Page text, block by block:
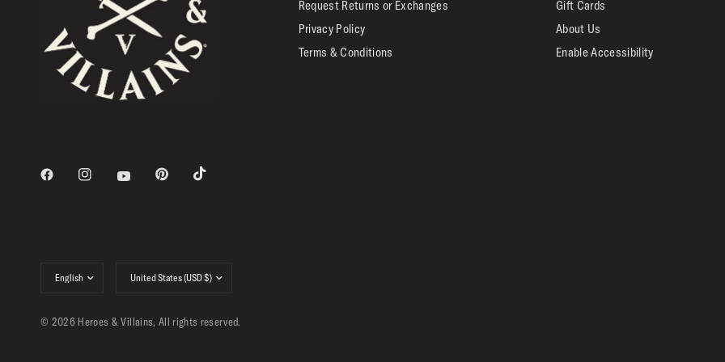
Request Returns or Exchanges
Privacy Policy
Terms & Conditions
Gift Cards
About Us
Enable Accessibility
country/region
© 2026 Heroes & Villains, All rights reserved.